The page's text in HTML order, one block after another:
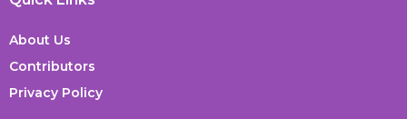
About Us
Contributors
Privacy Policy